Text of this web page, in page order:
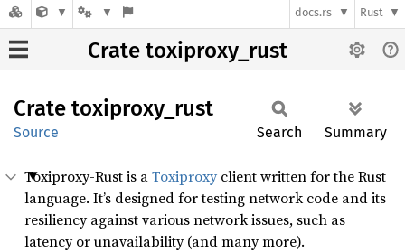
docs.rs Rust
Crate toxiproxy_rust
Crate toxiproxy_ rust
Source Search Summary
Toxiproxy-Rust is aToxiproxy client written for the Rust
language. It’s designed for testing network code and its
resiliency against various network issues, such as
latency or unavailability (and many more).